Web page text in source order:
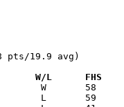
pts/19.9 avg)
Date		Versus		       W/L      FHS